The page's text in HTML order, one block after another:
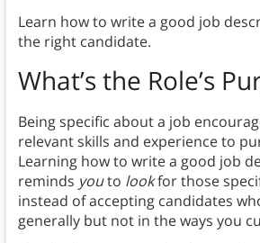
Learn how to write a good job
the right candidate.
What’s the Role’s
Being specific about a job
relevant skills and experience to
Learning how to write a good job
reminds youto lookfor those
instead of accepting candidates
generally but not in the ways you